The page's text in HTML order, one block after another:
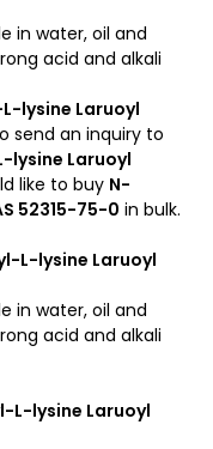
in water, oil and
acid and alkali
lysine Laruoyl
send an inquiry to
lysine Laruoyl
like to buy N-
52315-75-0 in bulk.
L-lysine Laruoyl
in water, oil and
acid and alkali
L-lysine Laruoyl